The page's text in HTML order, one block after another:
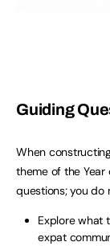
Guiding
When
theme of the Year
questions; you do
Explore what
expat